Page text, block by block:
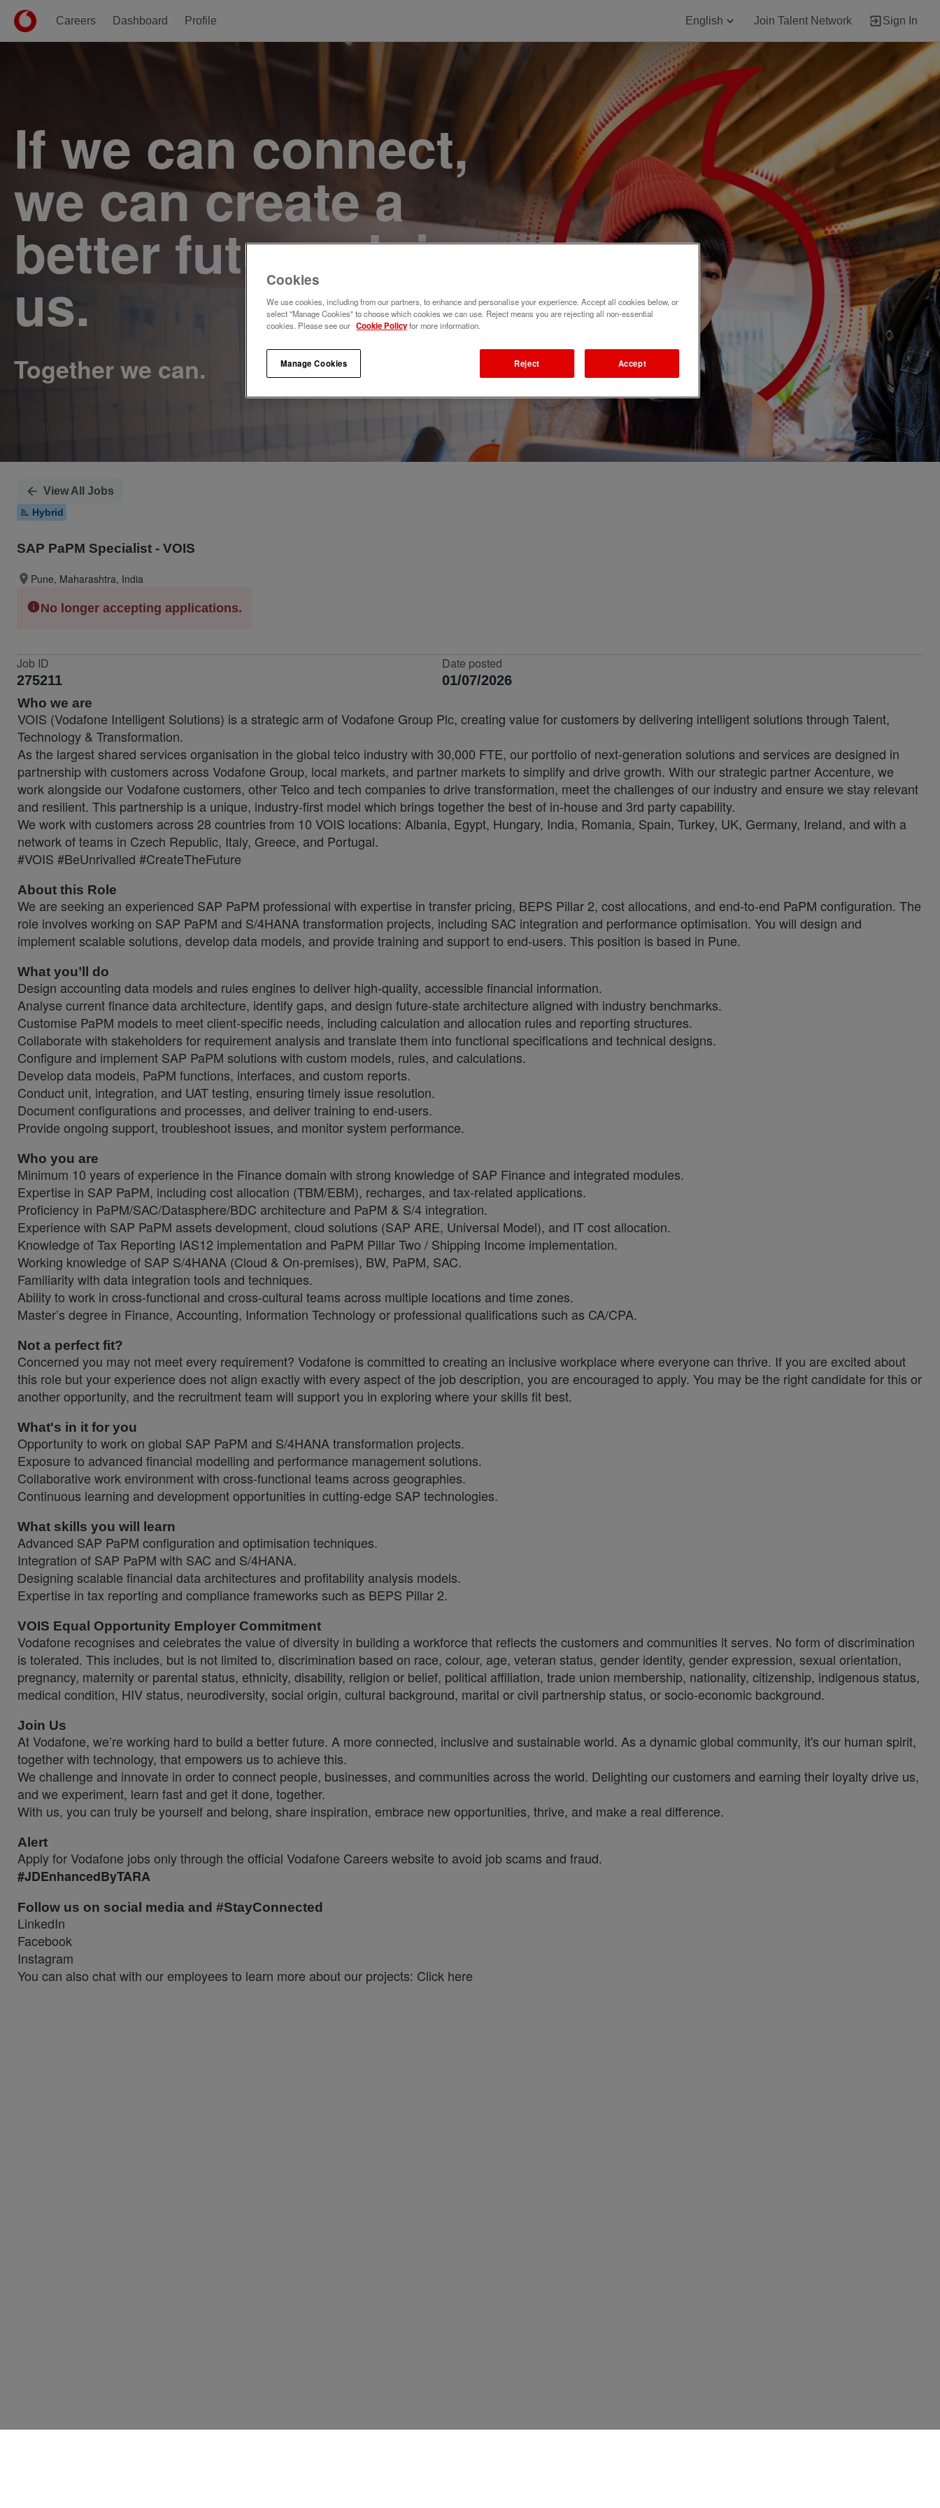
Careers Dashboard Profile English Join Talent Network Sign In
If we can connect,
we can create a
better future. Join
us.
View All Jobs
Hybrid
SAP PaPM Specialist - VOIS
Pune, Maharashtra, India
No longer accepting applications.
Job ID
275211
Date posted
01/07/2026
Who we are
VOIS (Vodafone Intelligent Solutions) is a strategic arm of Vodafone Group Plc, creating value for customers by delivering intelligent solutions through Talent,
Technology & Transformation.
As the largest shared services organisation in the global telco industry with 30,000 FTE, our portfolio of next-generation solutions and services are designed in
partnership with customers across Vodafone Group, local markets, and partner markets to simplify and drive growth. With our strategic partner Accenture, we
work alongside our Vodafone customers, other Telco and tech companies to drive transformation, meet the challenges of our industry and ensure we stay relevant
and resilient. This partnership is a unique, industry-first model which brings together the best of in-house and 3rd party capability.
We work with customers across 28 countries from 10 VOIS locations: Albania, Egypt, Hungary, India, Romania, Spain, Turkey, UK, Germany, Ireland, and with a
network of teams in Czech Republic, Italy, Greece, and Portugal.
#VOIS #BeUnrivalled #CreateTheFuture
About this Role
We are seeking an experienced SAP PaPM professional with expertise in transfer pricing, BEPS Pillar 2, cost allocations, and end-to-end PaPM configuration. The
role involves working on SAP PaPM and S/4HANA transformation projects, including SAC integration and performance optimisation. You will design and
implement scalable solutions, develop data models, and provide training and support to end-users. This position is based in Pune.
What you’ll do
Design accounting data models and rules engines to deliver high-quality, accessible financial information.
Analyse current finance data architecture, identify gaps, and design future-state architecture aligned with industry benchmarks.
Customise PaPM models to meet client-specific needs, including calculation and allocation rules and reporting structures.
Collaborate with stakeholders for requirement analysis and translate them into functional specifications and technical designs.
Configure and implement SAP PaPM solutions with custom models, rules, and calculations.
Develop data models, PaPM functions, interfaces, and custom reports.
Conduct unit, integration, and UAT testing, ensuring timely issue resolution.
Document configurations and processes, and deliver training to end-users.
Provide ongoing support, troubleshoot issues, and monitor system performance.
Who you are
Minimum 10 years of experience in the Finance domain with strong knowledge of SAP Finance and integrated modules.
Expertise in SAP PaPM, including cost allocation (TBM/EBM), recharges, and tax-related applications.
Proficiency in PaPM/SAC/Datasphere/BDC architecture and PaPM & S/4 integration.
Experience with SAP PaPM assets development, cloud solutions (SAP ARE, Universal Model), and IT cost allocation.
Knowledge of Tax Reporting IAS12 implementation and PaPM Pillar Two / Shipping Income implementation.
Working knowledge of SAP S/4HANA (Cloud & On-premises), BW, PaPM, SAC.
Familiarity with data integration tools and techniques.
Ability to work in cross-functional and cross-cultural teams across multiple locations and time zones.
Master’s degree in Finance, Accounting, Information Technology or professional qualifications such as CA/CPA.
Not a perfect fit?
Concerned you may not meet every requirement? Vodafone is committed to creating an inclusive workplace where everyone can thrive. If you are excited about
this role but your experience does not align exactly with every aspect of the job description, you are encouraged to apply. You may be the right candidate for this or
another opportunity, and the recruitment team will support you in exploring where your skills fit best.
What's in it for you
Opportunity to work on global SAP PaPM and S/4HANA transformation projects.
Exposure to advanced financial modelling and performance management solutions.
Collaborative work environment with cross-functional teams across geographies.
Continuous learning and development opportunities in cutting-edge SAP technologies.
What skills you will learn
Advanced SAP PaPM configuration and optimisation techniques.
Integration of SAP PaPM with SAC and S/4HANA.
Designing scalable financial data architectures and profitability analysis models.
Expertise in tax reporting and compliance frameworks such as BEPS Pillar 2.
VOIS Equal Opportunity Employer Commitment
Vodafone recognises and celebrates the value of diversity in building a workforce that reflects the customers and communities it serves. No form of discrimination
is tolerated. This includes, but is not limited to, discrimination based on race, colour, age, veteran status, gender identity, gender expression, sexual orientation,
pregnancy, maternity or parental status, ethnicity, disability, religion or belief, political affiliation, trade union membership, nationality, citizenship, indigenous status,
medical condition, HIV status, neurodiversity, social origin, cultural background, marital or civil partnership status, or socio-economic background.
Join Us
At Vodafone, we’re working hard to build a better future. A more connected, inclusive and sustainable world. As a dynamic global community, it's our human spirit,
together with technology, that empowers us to achieve this.
We challenge and innovate in order to connect people, businesses, and communities across the world. Delighting our customers and earning their loyalty drive us,
and we experiment, learn fast and get it done, together.
With us, you can truly be yourself and belong, share inspiration, embrace new opportunities, thrive, and make a real difference.
Alert
Apply for Vodafone jobs only through the official Vodafone Careers website to avoid job scams and fraud.
#JDEnhancedByTARA
Follow us on social media and #StayConnected
LinkedIn
Facebook
Instagram
You can also chat with our employees to learn more about our projects: Click here
Cookies
We use cookies, including from our partners, to enhance and personalise your experience. Accept all cookies below, or
select "Manage Cookies" to choose which cookies we can use. Reject means you are rejecting all non-essential
cookies. Please see our Cookie Policyfor more information.
Manage Cookies Reject Accept